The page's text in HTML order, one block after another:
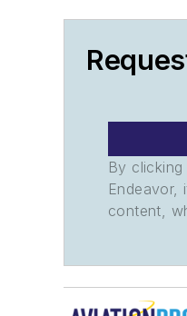
By
Endeavor,
content,